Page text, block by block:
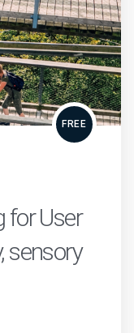
FREE
for User
sensory